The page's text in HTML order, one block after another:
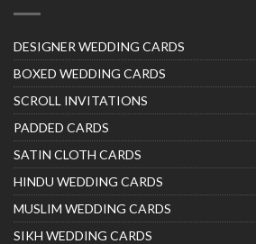
DESIGNER WEDDING CARDS
BOXED WEDDING CARDS
SCROLL INVITATIONS
PADDED CARDS
SATIN CLOTH CARDS
HINDU WEDDING CARDS
MUSLIM WEDDING CARDS
SIKH WEDDING CARDS